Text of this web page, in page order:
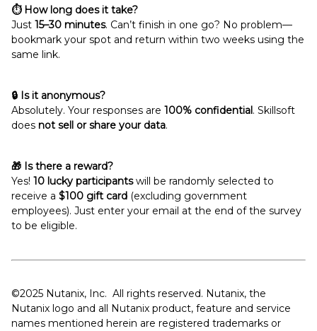
⏱️ How long does it take?
Just 15–30 minutes. Can’t finish in one go? No problem—
bookmark your spot and return within two weeks using the
same link.
🔒 Is it anonymous?
Absolutely. Your responses are 100% confidential. Skillsoft
does not sell or share your data.
🎁 Is there a reward?
Yes! 10 lucky participantswill be randomly selected to
receive a $100 gift card (excluding government
employees). Just enter your email at the end of the survey
to be eligible.
©️️️️️2025 Nutanix, Inc. All rights reserved. Nutanix, the
Nutanix logo and all Nutanix product, feature and service
names mentioned herein are registered trademarks or